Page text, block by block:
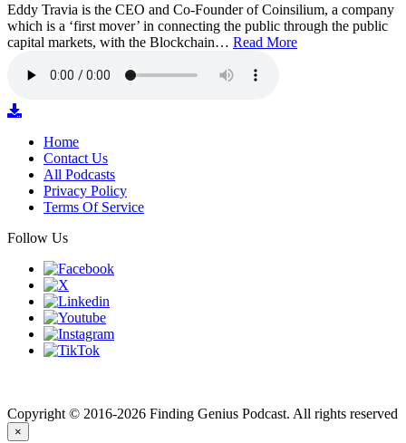
Eddy Travia is the CEO and Co-Founder of Coinsilium, a company
which is a ‘first mover’ in connecting the public through the public
capital markets, with the Blockchain… Read More
Home
Contact Us
All Podcasts
Privacy Policy
Terms Of Service
Follow Us
Copyright © 2016-2026 Finding Genius Podcast. All rights reserved
×